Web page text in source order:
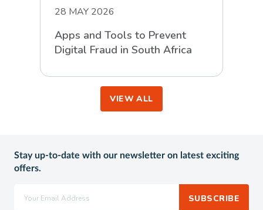
28 MAY 2026
Apps and Tools to Prevent
Digital Fraud in South Africa
VIEW ALL
Stay up-to-date with our newsletter on latest exciting
offers.
SUBSCRIBE